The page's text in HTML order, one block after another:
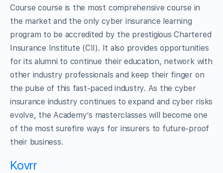
Course course is the most comprehensive course in
the market and the only cyber insurance learning
program to be accredited by the prestigious Chartered
Insurance Institute (CII). It also provides opportunities
for its alumni to continue their education, network with
other industry professionals and keep their finger on
the pulse of this fast-paced industry. As the cyber
insurance industry continues to expand and cyber risks
evolve, the Academy’s masterclasses will become one
of the most surefire ways for insurers to future-proof
their business.
Kovrr